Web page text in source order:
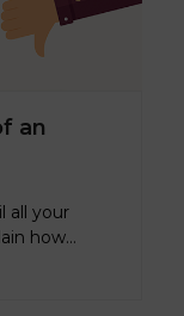
an
all your
how…